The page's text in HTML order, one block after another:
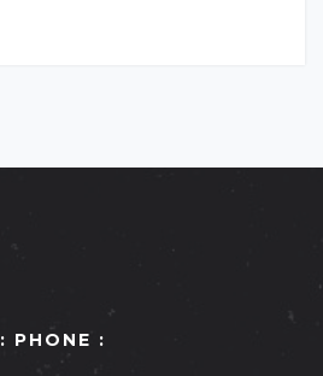
: PHONE :